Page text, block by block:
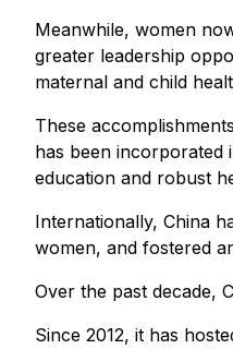
Meanwhile, women
greater leadership
maternal and child
These
has been incorporated
education and robust
Internationally, China
women, and fostered
Over the past decade,
Since 2012, it has